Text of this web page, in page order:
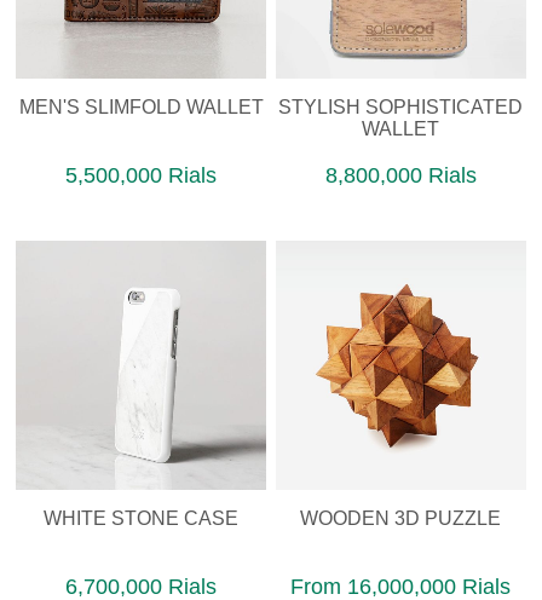
MEN'S SLIMFOLD WALLET
5,500,000 Rials
STYLISH SOPHISTICATED
WALLET
8,800,000 Rials
WHITE STONE CASE
6,700,000 Rials
WOODEN 3D PUZZLE
From 16,000,000 Rials